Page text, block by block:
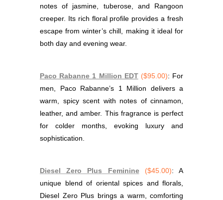
notes of jasmine, tuberose, and Rangoon
creeper. Its rich floral profile provides a fresh
escape from winter’s chill, making it ideal for
both day and evening wear.
Paco Rabanne 1 Million EDT ($95.00): For
men, Paco Rabanne’s 1 Million delivers a
warm, spicy scent with notes of cinnamon,
leather, and amber. This fragrance is perfect
for colder months, evoking luxury and
sophistication.
Diesel Zero Plus Feminine ($45.00): A
unique blend of oriental spices and florals,
Diesel Zero Plus brings a warm, comforting